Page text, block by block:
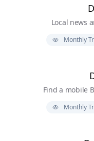
Local news
Monthly
Find a mobile
Monthly